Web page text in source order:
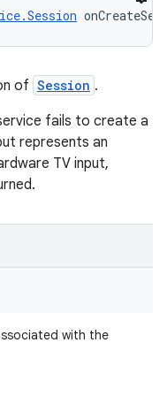
of Session .
fails to create a
represents an
TV input,
with the